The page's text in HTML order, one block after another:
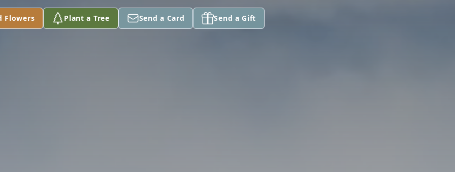
Flowers Plant a Tree Send a Card Send a Gift